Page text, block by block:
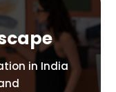
in India